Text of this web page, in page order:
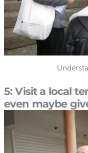
5: Visit a local
even maybe